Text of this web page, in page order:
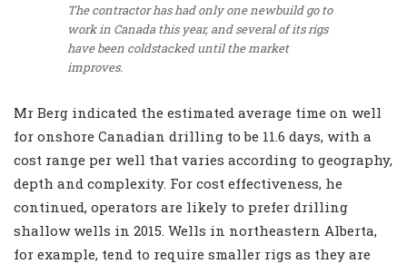
The contractor has had only one newbuild go to
work in Canada this year, and several of its rigs
have been coldstacked until the market
improves.
Mr Berg indicated the estimated average time on well
for onshore Canadian drilling to be 11.6 days, with a
cost range per well that varies according to geography,
depth and complexity. For cost effectiveness, he
continued, operators are likely to prefer drilling
shallow wells in 2015. Wells in northeastern Alberta,
for example, tend to require smaller rigs as they are